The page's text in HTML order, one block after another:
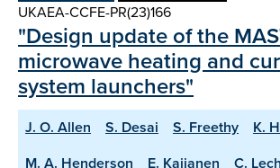
UKAEA-CCFE-PR(23)166
"Design update of the
microwave heating and
system launchers"
J. O. Allen S. Desai S. Freethy
K.
M. A. Henderson
E. Kaijanen C.